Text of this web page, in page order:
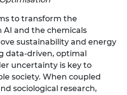
to transform the
and the chemicals
sustainability and energy
data-driven, optimal
uncertainty is key to
society. When coupled
sociological research,